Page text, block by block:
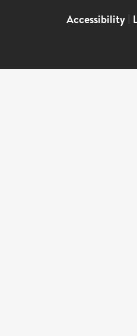
Accessibility |